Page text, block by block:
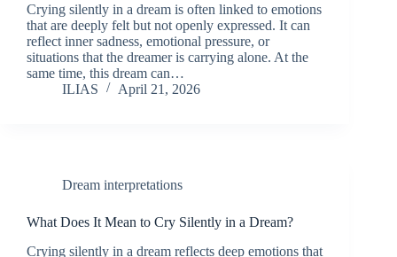
Crying silently in a dream is often linked to emotions
that are deeply felt but not openly expressed. It can
reflect inner sadness, emotional pressure, or
situations that the dreamer is carrying alone. At the
same time, this dream can…
ILIAS
April 21, 2026
Dream interpretations
What Does It Mean to Cry Silently in a Dream?
Crying silently in a dream reflects deep emotions that